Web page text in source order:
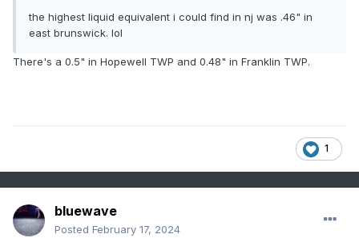
the highest liquid equivalent i could find in nj was .46" in
east brunswick. lol
There's a 0.5" in Hopewell TWP and 0.48" in Franklin TWP.
1
bluewave
Posted February 17, 2024